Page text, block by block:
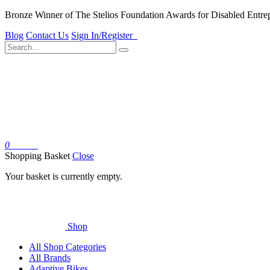
Bronze Winner of The Stelios Foundation Awards for Disabled
Blog Contact Us Sign In/Register
0
Shopping Basket Close
Your basket is currently empty.
Shop
All Shop Categories
All Brands